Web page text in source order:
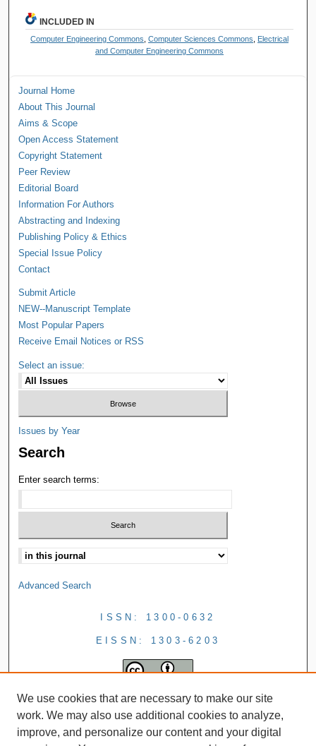
INCLUDED IN
Computer Engineering Commons ,Computer Sciences Commons
Electrical
and Computer Engineering Commons
Journal Home
About This Journal
Aims & Scope
Open Access Statement
Copyright Statement
Peer Review
Editorial Board
Information For Authors
Abstracting and Indexing
Publishing Policy & Ethics
Special Issue Policy
Contact
Submit Article
NEW--Manuscript Template
Most Popular Papers
Receive Email Notices or RSS
Select an issue:
Issues by Year
Search
Enter search terms:
Advanced Search
ISSN: 1300-0632
EISSN: 1303-6203
We use cookies that are necessary to make our site
work. We may also use additional cookies to analyze,
improve, and personalize our content and your digital